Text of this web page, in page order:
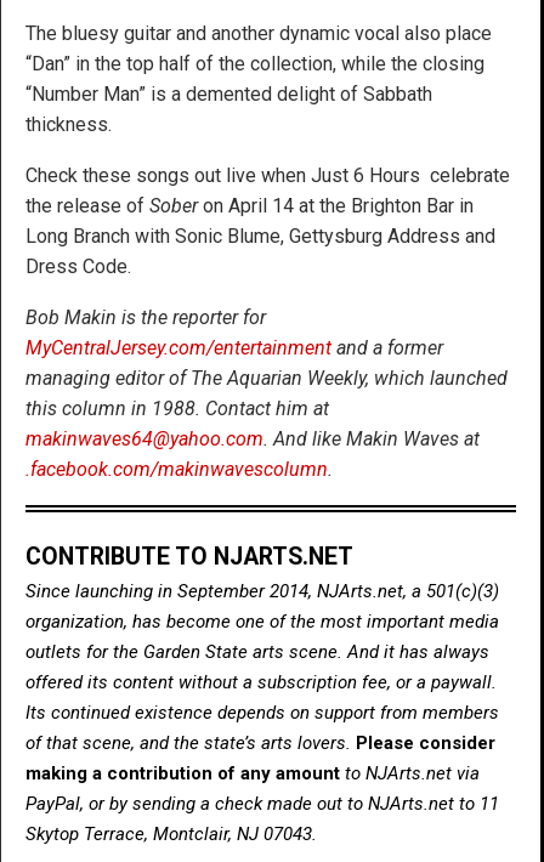
The bluesy guitar and another dynamic vocal also place
“Dan” in the top half of the collection, while the closing
“Number Man” is a demented delight of Sabbath
thickness.
Check these songs out live when Just 6 Hours celebrate
the release of Soberon April 14 at the Brighton Bar in
Long Branch with Sonic Blume, Gettysburg Address and
Dress Code.
Bob Makin is the reporter for
MyCentralJersey.com/entertainment and a former
managing editor of The Aquarian Weekly, which launched
this column in 1988. Contact him at
makinwaves64@yahoo.com. And like Makin Waves at
.facebook.com/makinwavescolumn.
CONTRIBUTE TO NJARTS.NET
Since launching in September 2014, NJArts.net, a 501(c)(3)
organization, has become one of the most important media
outlets for the Garden State arts scene. And it has always
offered its content without a subscription fee, or a paywall.
Its continued existence depends on support from members
of that scene, and the state’s arts lovers. Please consider
making a contribution of any amount to NJArts.net via
PayPal, or by sending a check made out to NJArts.net to 11
Skytop Terrace, Montclair, NJ 07043.